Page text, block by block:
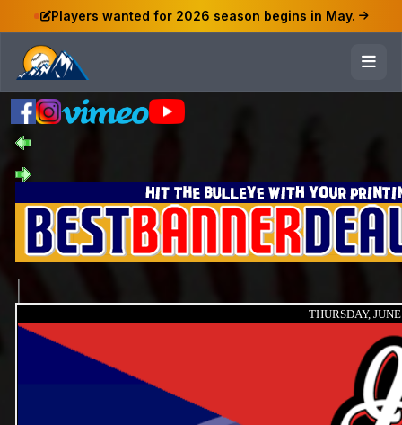
Players wanted for 2026 season begins in May.
THURSDAY,